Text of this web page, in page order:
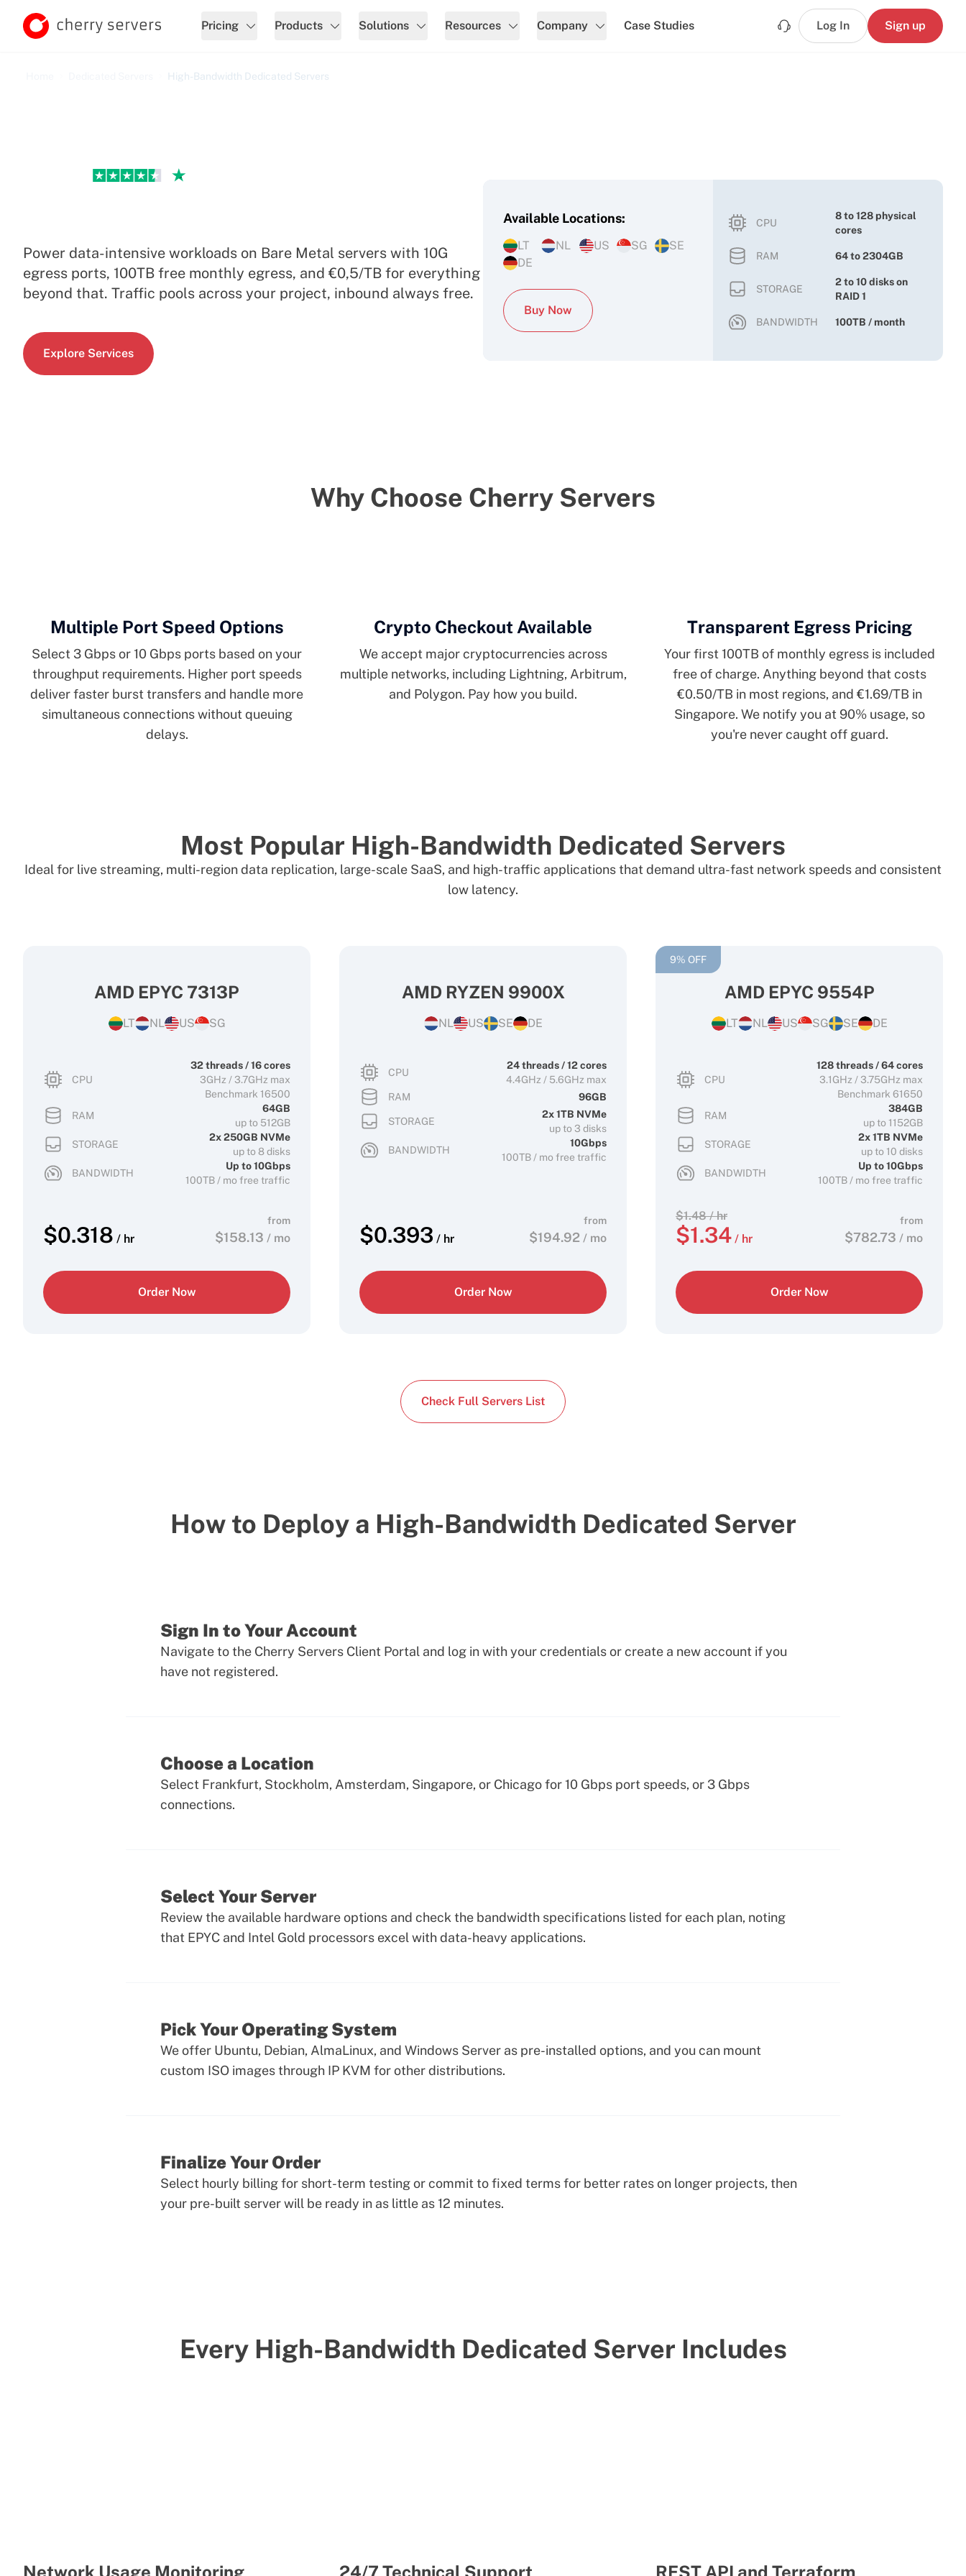
Pricing Products Solutions Resources Company Case Studies Log In Sign up
High-Bandwidth Dedicated Servers
Power data-intensive workloads on Bare Metal servers with 10G
egress ports, 100TB free monthly egress, and €0,5/TB for everything
beyond that. Traffic pools across your project, inbound always free.
Explore Services
Available Locations:
LT NL US SG
SE
DE
Buy Now
CPU
8 to 128 physical
cores
RAM 64 to 2304GB
STORAGE
2 to 10 disks on
RAID 1
BANDWIDTH 100TB / month
Why Choose Cherry Servers
Multiple Port Speed Options
Select 3 Gbps or 10 Gbps ports based on your
throughput requirements. Higher port speeds
deliver faster burst transfers and handle more
simultaneous connections without queuing
delays.
Crypto Checkout Available
We accept major cryptocurrencies across
multiple networks, including Lightning, Arbitrum,
and Polygon. Pay how you build.
Transparent Egress Pricing
Your first 100TB of monthly egress is included
free of charge. Anything beyond that costs
€0.50/TB in most regions, and €1.69/TB in
Singapore. We notify you at 90% usage, so
you're never caught off guard.
Most Popular High-Bandwidth Dedicated Servers
Ideal for live streaming, multi-region data replication, large-scale SaaS, and high-traffic applications that demand ultra-fast network speeds and consistent
low latency.
AMD EPYC 7313P
LT NL US SG
CPU
32 threads / 16 cores
3GHz / 3.7GHz max
Benchmark 16500
RAM
64GB
up to 512GB
STORAGE
2x 250GB NVMe
up to 8 disks
BANDWIDTH
Up to 10Gbps
100TB / mo free traffic
$0.318 / hr
from
$158.13 / mo
Order Now
AMD RYZEN 9900X
NL US SE DE
CPU
24 threads / 12 cores
4.4GHz / 5.6GHz max
RAM
96GB
STORAGE
2x 1TB NVMe
up to 3 disks
BANDWIDTH
10Gbps
100TB / mo free traffic
$0.393 / hr
from
$194.92 / mo
Order Now
9% OFF
AMD EPYC 9554P
LT NL US SG SE DE
CPU
128 threads / 64 cores
3.1GHz / 3.75GHz max
Benchmark 61650
RAM
384GB
up to 1152GB
STORAGE
2x 1TB NVMe
up to 10 disks
BANDWIDTH
Up to 10Gbps
100TB / mo free traffic
$1.48/ hr
$1.34 / hr
from
$782.73 / mo
Order Now
Check Full Servers List
How to Deploy a High-Bandwidth Dedicated Server
Sign In to Your Account
Navigate to the Cherry Servers Client Portal and log in with your credentials or create a new account if you
have not registered.
Choose a Location
Select Frankfurt, Stockholm, Amsterdam, Singapore, or Chicago for 10 Gbps port speeds, or 3 Gbps
connections.
Select Your Server
Review the available hardware options and check the bandwidth specifications listed for each plan, noting
that EPYC and Intel Gold processors excel with data-heavy applications.
Pick Your Operating System
We offer Ubuntu, Debian, AlmaLinux, and Windows Server as pre-installed options, and you can mount
custom ISO images through IP KVM for other distributions.
Finalize Your Order
Select hourly billing for short-term testing or commit to fixed terms for better rates on longer projects, then
your pre-built server will be ready in as little as 12 minutes.
Every High-Bandwidth Dedicated Server Includes
Network Usage Monitoring 24/7 Technical Support REST API and Terraform